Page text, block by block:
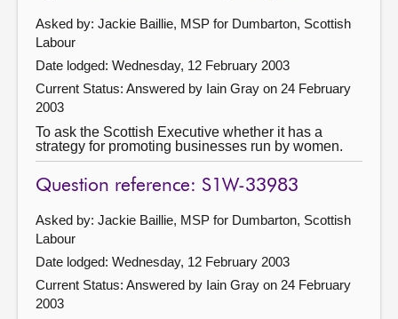
Asked by: Jackie Baillie, MSP for Dumbarton, Scottish
Labour
Date lodged: Wednesday, 12 February 2003
Current Status: Answered by Iain Gray on 24 February
2003
To ask the Scottish Executive whether it has a
strategy for promoting businesses run by women.
Question reference: S1W-33983
Asked by: Jackie Baillie, MSP for Dumbarton, Scottish
Labour
Date lodged: Wednesday, 12 February 2003
Current Status: Answered by Iain Gray on 24 February
2003